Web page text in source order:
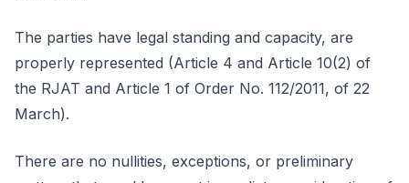
The parties have legal standing and capacity, are
properly represented (Article 4 and Article 10(2) of
the RJAT and Article 1 of Order No. 112/2011, of 22
March).
There are no nullities, exceptions, or preliminary